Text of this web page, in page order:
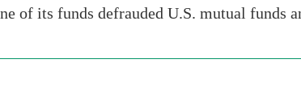
of its funds defrauded U.S. mutual